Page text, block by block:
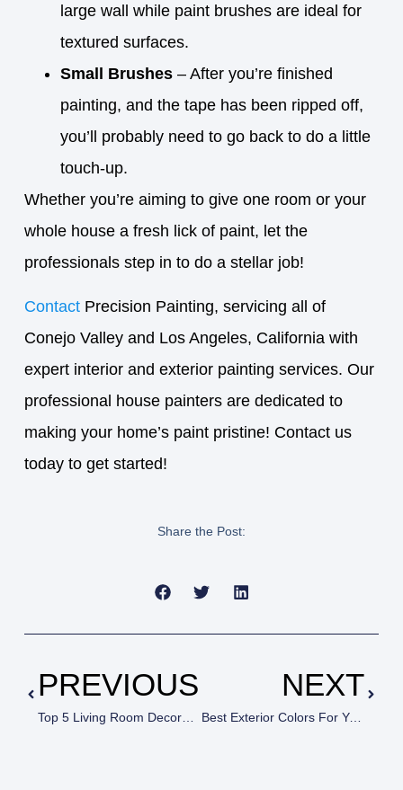
large wall while paint brushes are ideal for
textured surfaces.
Small Brushes – After you’re finished
painting, and the tape has been ripped off,
you’ll probably need to go back to do a little
touch-up.
Whether you’re aiming to give one room or your
whole house a fresh lick of paint, let the
professionals step in to do a stellar job!
ContactPrecision Painting, servicing all of
Conejo Valley and Los Angeles, California with
expert interior and exterior painting services. Our
professional house painters are dedicated to
making your home’s paint pristine! Contact us
today to get started!
Share the Post:
PREVIOUS
Top 5 Living Room Decorating Mistakes (That Almost Everyone Does!)
NEXT
Best Exterior Colors For Your Home By House Painters In Calabasas, CA